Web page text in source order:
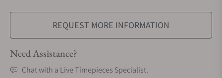
REQUEST MORE INFORMATION
Need Assistance?
Chat with a Live Timepieces Specialist.